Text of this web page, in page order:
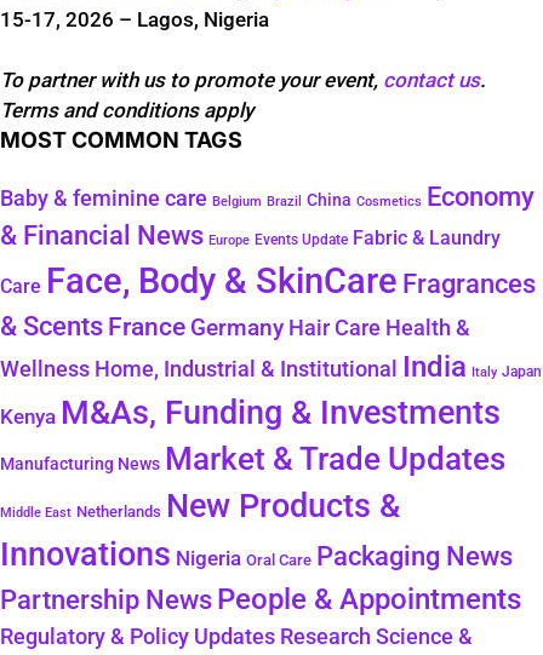
15-17, 2026 – Lagos, Nigeria
To partner with us to promote your event, contact us.
Terms and conditions apply
MOST COMMON TAGS
Baby & feminine care Belgium Brazil China Cosmetics
Economy
& Financial News Europe Events Update Fabric & Laundry
Care Face, Body & SkinCare Fragrances
& Scents France Germany Hair Care Health &
Wellness Home, Industrial & Institutional India Italy Japan
Kenya M&As, Funding & Investments
Manufacturing News Market & Trade Updates
Middle East Netherlands New Products &
Innovations Nigeria Oral Care Packaging News
Partnership NewsPeople & Appointments
Regulatory & Policy Updates Research Science &